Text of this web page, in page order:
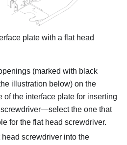
plate with a flat head
(marked with black
illustration below) on the
of the interface plate for inserting
the one that
for the flat head screwdriver.
head screwdriver into the